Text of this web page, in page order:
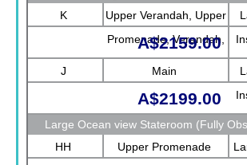
K
Upper Verandah, Upper
Promenade, Verandah,
Main
A$2159.00
J Main
A$2199.00
Large Ocean view Stateroom (Fully
HH
Upper Promenade